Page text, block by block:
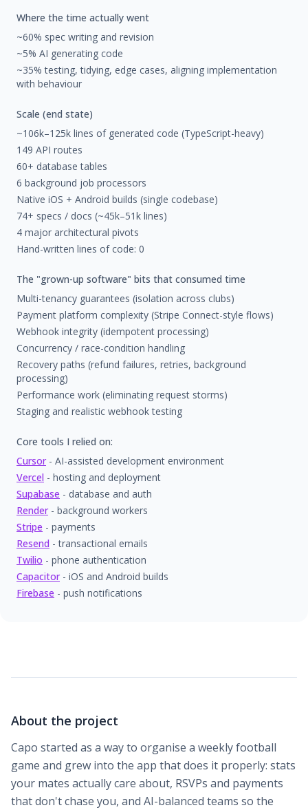
Where the time actually went
~60% spec writing and revision
~5% AI generating code
~35% testing, tidying, edge cases, aligning implementation
with behaviour
Scale (end state)
~106k–125k lines of generated code (TypeScript-heavy)
149 API routes
60+ database tables
6 background job processors
Native iOS + Android builds (single codebase)
74+ specs / docs (~45k–51k lines)
4 major architectural pivots
Hand-written lines of code: 0
The "grown-up software" bits that consumed time
Multi-tenancy guarantees (isolation across clubs)
Payment platform complexity (Stripe Connect-style flows)
Webhook integrity (idempotent processing)
Concurrency / race-condition handling
Recovery paths (refund failures, retries, background
processing)
Performance work (eliminating request storms)
Staging and realistic webhook testing
Core tools I relied on:
Cursor- AI-assisted development environment
Vercel - hosting and deployment
Supabase - database and auth
Render- background workers
Stripe - payments
Resend - transactional emails
Twilio - phone authentication
Capacitor- iOS and Android builds
Firebase - push notifications
About the project
Capo started as a way to organise a weekly football
game and grew into the app that does it properly: stats
your mates actually care about, RSVPs and payments
that don't chase you, and AI-balanced teams so the